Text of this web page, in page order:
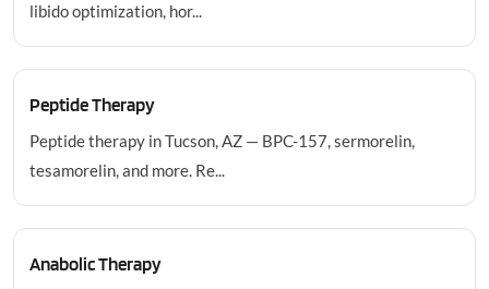
libido optimization, hor...
Peptide Therapy
Peptide therapy in Tucson, AZ — BPC-157, sermorelin,
tesamorelin, and more. Re...
Anabolic Therapy